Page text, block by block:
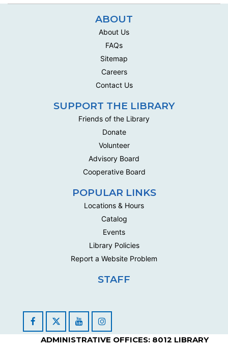
ABOUT
About Us
FAQs
Sitemap
Careers
Contact Us
SUPPORT THE LIBRARY
Friends of the Library
Donate
Volunteer
Advisory Board
Cooperative Board
POPULAR LINKS
Locations & Hours
Catalog
Events
Library Policies
Report a Website Problem
STAFF
Facebook YouTubeInstagram
ADMINISTRATIVE OFFICES: 8012 LIBRARY